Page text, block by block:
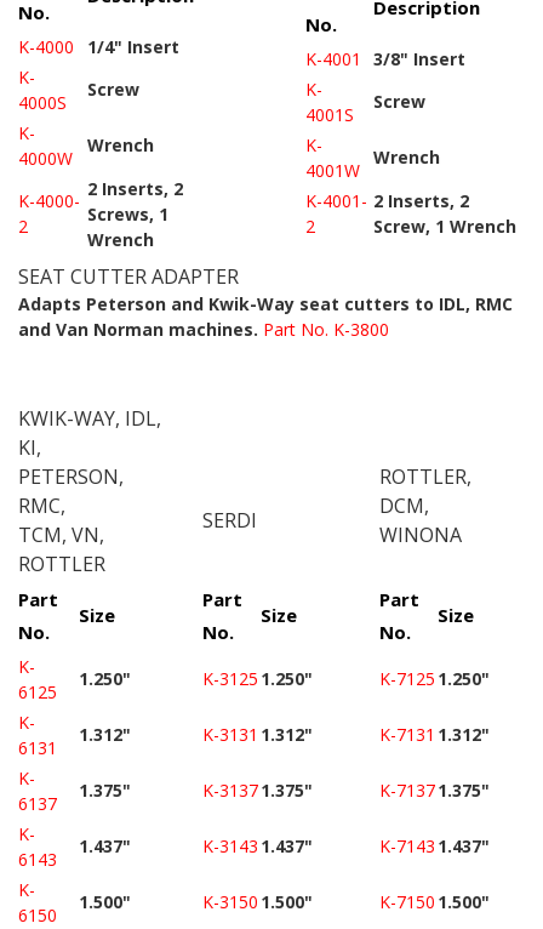
No.
K-4000
1/4" Insert
K-
4000S
Screw
K-
4000W
Wrench
K-4000-
2
2 Inserts, 2
Screws, 1
Wrench
No.
Description
K-4001
3/8" Insert
K-
4001S
Screw
K-
4001W
Wrench
K-4001-
2
2 Inserts, 2
Screw, 1 Wrench
SEAT CUTTER ADAPTER
Adapts Peterson and Kwik-Way seat cutters to IDL, RMC
and Van Norman machines. Part No. K-3800
KWIK-WAY, IDL,
KI,
PETERSON,
RMC,
TCM, VN,
ROTTLER
SERDI
ROTTLER,
DCM,
WINONA
Part
No.
Size
Part
No.
Size
Part
No.
Size
K-
6125
1.250" K-3125 1.250" K-7125 1.250"
K-
6131
1.312" K-3131 1.312" K-7131 1.312"
K-
6137
1.375" K-31371.375" K-71371.375"
K-
6143
1.437" K-3143 1.437" K-7143 1.437"
K-
6150
1.500" K-3150 1.500" K-7150 1.500"